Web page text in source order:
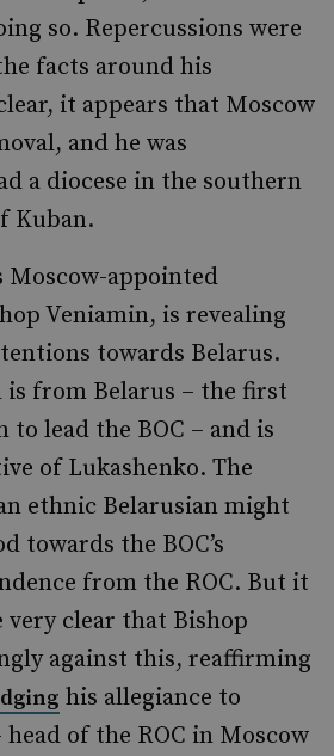
so. Repercussions were
facts around his
it appears that Moscow
and he was
a diocese in the southern
Kuban.
appointed
Veniamin, is revealing
towards Belarus.
is from Belarus – the first
to lead the BOC – and is
of Lukashenko. The
ethnic Belarusian might
towards the BOC’s
from the ROC. But it
very clear that Bishop
against this, reaffirming
his allegiance to
of the ROC in Moscow